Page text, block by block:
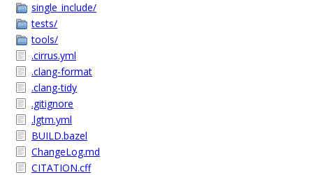
single_include/
tests/
tools/
.cirrus.yml
.clang-format
.clang-tidy
.gitignore
.lgtm.yml
BUILD.bazel
ChangeLog.md
CITATION.cff